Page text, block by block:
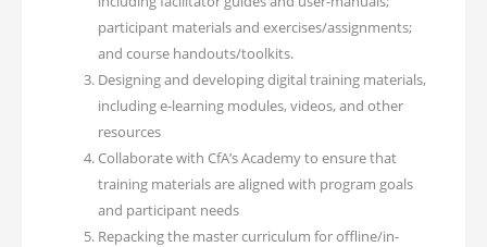
participant materials and exercises/assignments;
and course handouts/toolkits.
Designing and developing digital training materials,
including e-learning modules, videos, and other
resources
Collaborate with CfA’s Academy to ensure that
training materials are aligned with program goals
and participant needs
Repacking the master curriculum for offline/in-